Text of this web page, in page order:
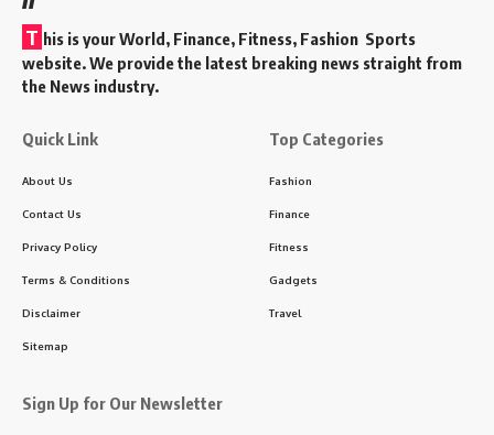
T his is your World, Finance, Fitness, Fashion Sports
website. We provide the latest breaking news straight from
the News industry.
Quick Link
About Us
Contact Us
Privacy Policy
Terms & Conditions
Disclaimer
Sitemap
Top Categories
Fashion
Finance
Fitness
Gadgets
Travel
Sign Up for Our Newsletter